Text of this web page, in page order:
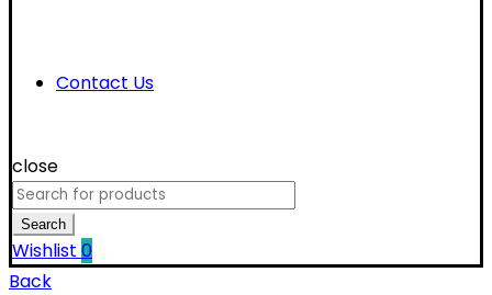
Contact Us
close
Search
for:
Search
Wishlist 0
Back